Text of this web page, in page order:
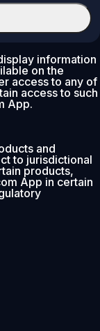
information
on the
access to any of
access to such
App.
and
to jurisdictional
products,
App in certain